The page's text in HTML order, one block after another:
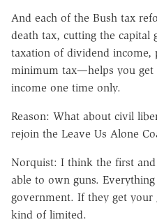
And each of the Bush tax
death tax, cutting the capital
taxation of dividend income,
minimum tax—helps you get
income one time only.
Reason: What about civil
rejoin the Leave Us Alone
Norquist: I think the first
able to own guns.
government. If they get your
kind of limited.